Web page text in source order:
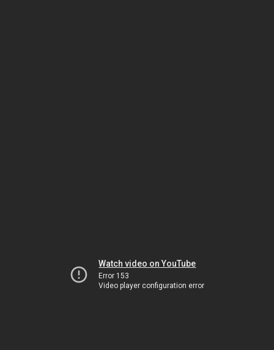
Watch video on YouTube
Error 153
Video player configuration error